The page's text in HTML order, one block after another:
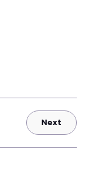
Next